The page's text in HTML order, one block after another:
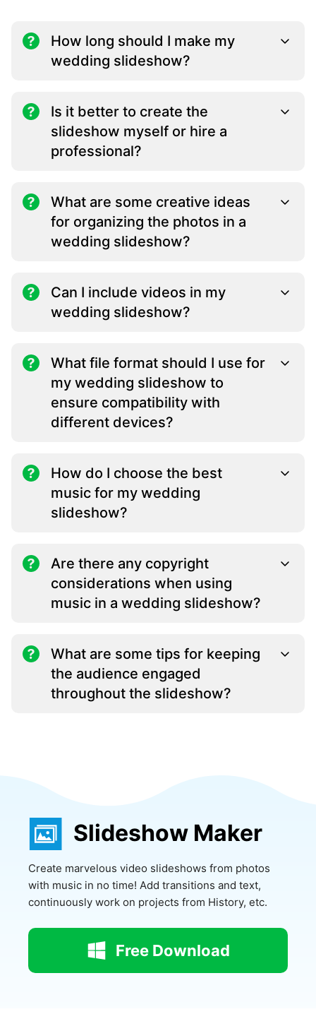
How long should I make my
wedding slideshow?
Is it better to create the
slideshow myself or hire a
professional?
What are some creative ideas
for organizing the photos in a
wedding slideshow?
Can I include videos in my
wedding slideshow?
What file format should I use for
my wedding slideshow to
ensure compatibility with
different devices?
How do I choose the best
music for my wedding
slideshow?
Are there any copyright
considerations when using
music in a wedding slideshow?
What are some tips for keeping
the audience engaged
throughout the slideshow?
Slideshow Maker
Create marvelous video slideshows from photos
with music in no time! Add transitions and text,
continuously work on projects from History, etc.
Free Download